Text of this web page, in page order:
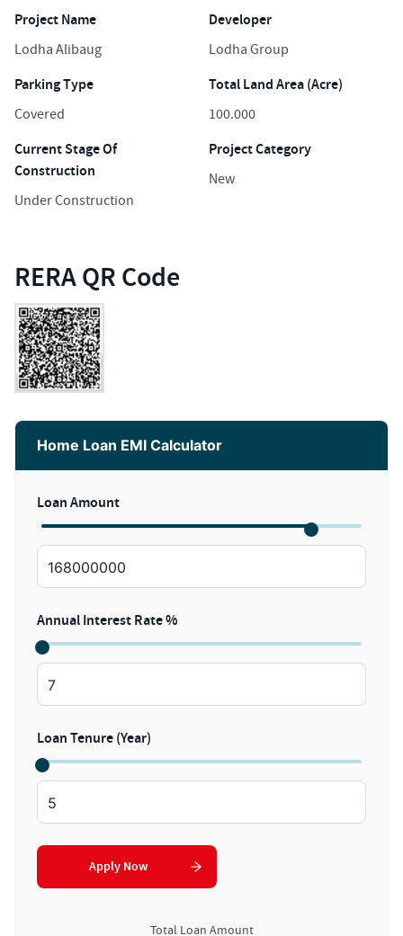
Project Name
Lodha Alibaug
Developer
Lodha Group
Parking Type
Covered
Total Land Area (Acre)
100.000
Current Stage Of
Construction
Under Construction
Project Category
New
RERA QR Code
Home Loan EMI Calculator
Loan Amount
Annual Interest Rate %
Loan Tenure (Year)
Apply Now
Total Loan Amount